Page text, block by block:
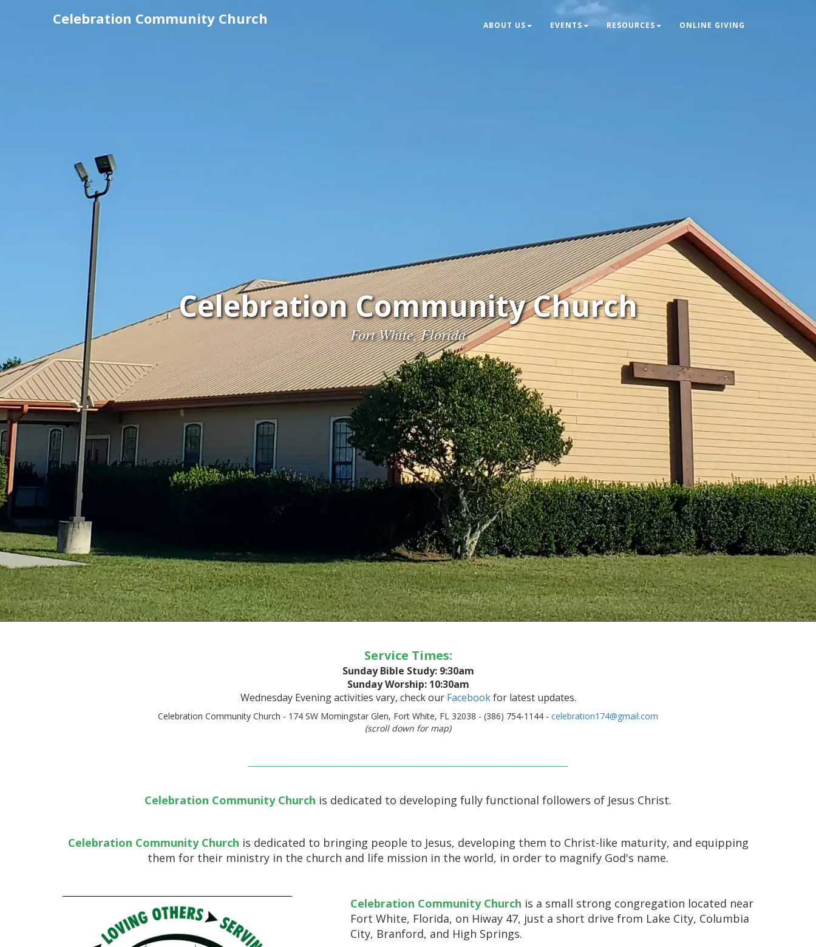
Celebration Community Church ABOUT US EVENTS RESOURCES ONLINE GIVING
Celebration Community Church
Fort White, Florida
Service Times:
Sunday Bible Study: 9:30am
Sunday Worship: 10:30am
Wednesday Evening activities vary, check our Facebookfor latest updates.
Celebration Community Church - 174 SW Morningstar Glen, Fort White, FL 32038 - (386) 754-1144 - celebration174@gmail.com
(scroll down for map)
Celebration Community Church is dedicated to developing fully functional followers of Jesus Christ.
Celebration Community Church is dedicated to bringing people to Jesus, developing them to Christ-like maturity, and equipping
them for their ministry in the church and life mission in the world, in order to magnify God's name.
Celebration Community Church is a small strong congregation located near
Fort White, Florida, on Hiway 47, just a short drive from Lake City, Columbia
City, Branford, and High Springs.